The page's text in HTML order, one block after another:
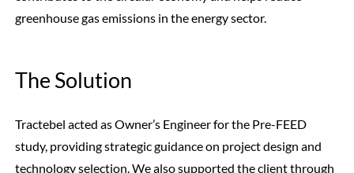
greenhouse gas emissions in the energy sector.
The Solution
Tractebel acted as Owner’s Engineer for the Pre-FEED
study, providing strategic guidance on project design and
technology selection. We also supported the client through